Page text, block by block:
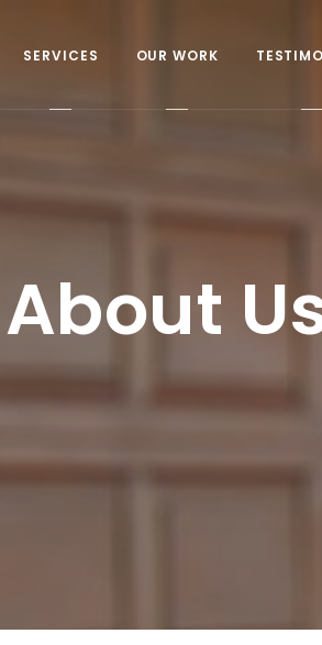
SERVICES OUR WORK
About